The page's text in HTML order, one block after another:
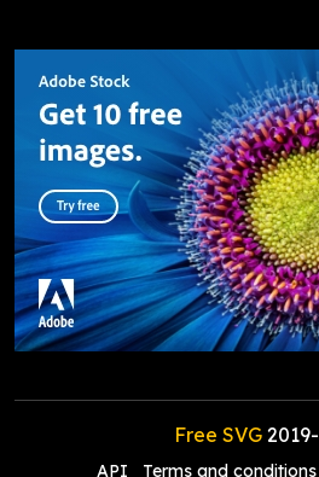
Free SVG2019-
API Terms and conditions